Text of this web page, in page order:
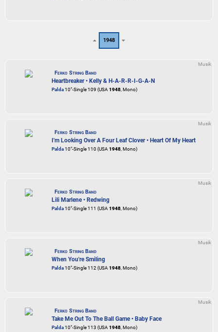
1948
Musik
Ferko String Band
Heartbreaker • Kelly & H-A-R-R-I-G-A-N
Palda10"-Single 109 (USA1948, Mono)
Musik
Ferko String Band
I'm Looking Over A Four Leaf Clover • Heart Of My Heart
Palda10"-Single 110 (USA1948, Mono)
Musik
Ferko String Band
Lili Marlene • Redwing
Palda10"-Single 111 (USA1948, Mono)
Musik
Ferko String Band
When You're Smiling
Palda10"-Single 112 (USA1948, Mono)
Musik
Ferko String Band
Take Me Out To The Ball Game • Baby Face
Palda10"-Single 113 (USA1948, Mono)